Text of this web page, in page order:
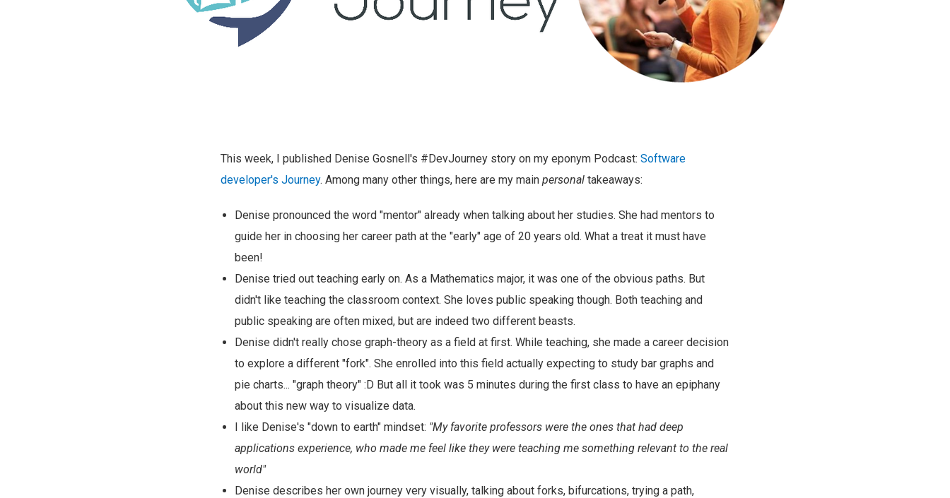
This week, I published Denise Gosnell's #DevJourney story on my eponym Podcast: Software
developer's Journey. Among many other things, here are my main personal takeaways:
Denise pronounced the word "mentor" already when talking about her studies. She had mentors to
guide her in choosing her career path at the "early" age of 20 years old. What a treat it must have
been!
Denise tried out teaching early on. As a Mathematics major, it was one of the obvious paths. But
didn't like teaching the classroom context. She loves public speaking though. Both teaching and
public speaking are often mixed, but are indeed two different beasts.
Denise didn't really chose graph-theory as a field at first. While teaching, she made a career decision
to explore a different "fork". She enrolled into this field actually expecting to study bar graphs and
pie charts... "graph theory" :D But all it took was 5 minutes during the first class to have an epiphany
about this new way to visualize data.
I like Denise's "down to earth" mindset: "My favorite professors were the ones that had deep
applications experience, who made me feel like they were teaching me something relevant to the real
world"
Denise describes her own journey very visually, talking about forks, bifurcations, trying a path,